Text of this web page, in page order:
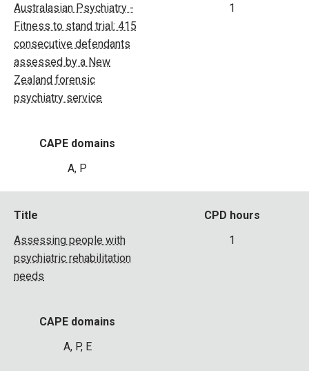
Australasian Psychiatry -
Fitness to stand trial: 415
consecutive defendants
assessed by a New
Zealand forensic
psychiatry service
1
CAPE domains
A, P
Title
Assessing people with
psychiatric rehabilitation
needs
CPD hours
1
CAPE domains
A, P, E